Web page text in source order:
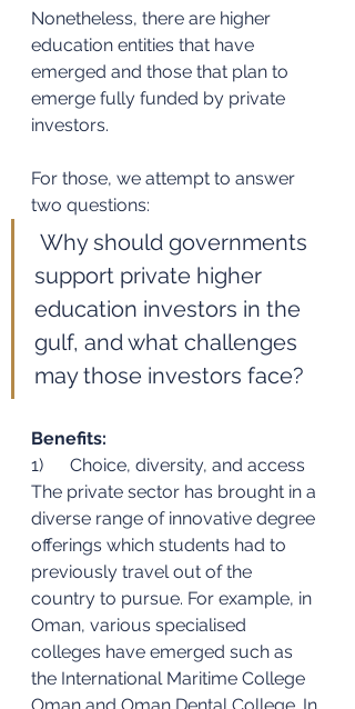
Nonetheless, there are higher
education entities that have
emerged and those that plan to
emerge fully funded by private
investors.
For those, we attempt to answer
two questions:
Why should governments
support private higher
education investors in the
gulf, and what challenges
may those investors face?
Benefits:
1)      Choice, diversity, and access
The private sector has brought in a
diverse range of innovative degree
offerings which students had to
previously travel out of the
country to pursue. For example, in
Oman, various specialised
colleges have emerged such as
the International Maritime College
Oman and Oman Dental College. In